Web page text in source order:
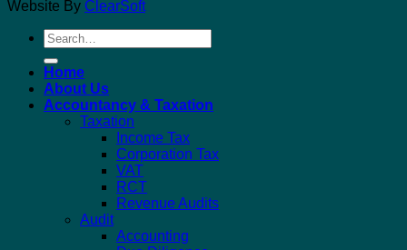
Website By ClearSoft
Search
for:
Home
About Us
Accountancy & Taxation
Taxation
Income Tax
Corporation Tax
VAT
RCT
Revenue Audits
Audit
Accounting